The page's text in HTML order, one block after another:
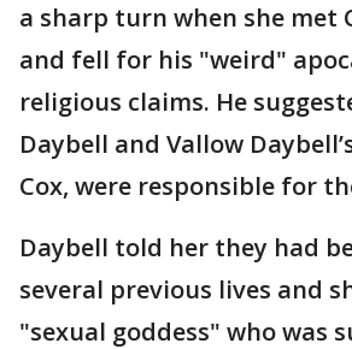
a sharp turn when she met
and fell for his "weird"
religious claims. He
Daybell and Vallow
Cox, were responsible for
Daybell told her they had
several previous lives and
"sexual goddess" who was